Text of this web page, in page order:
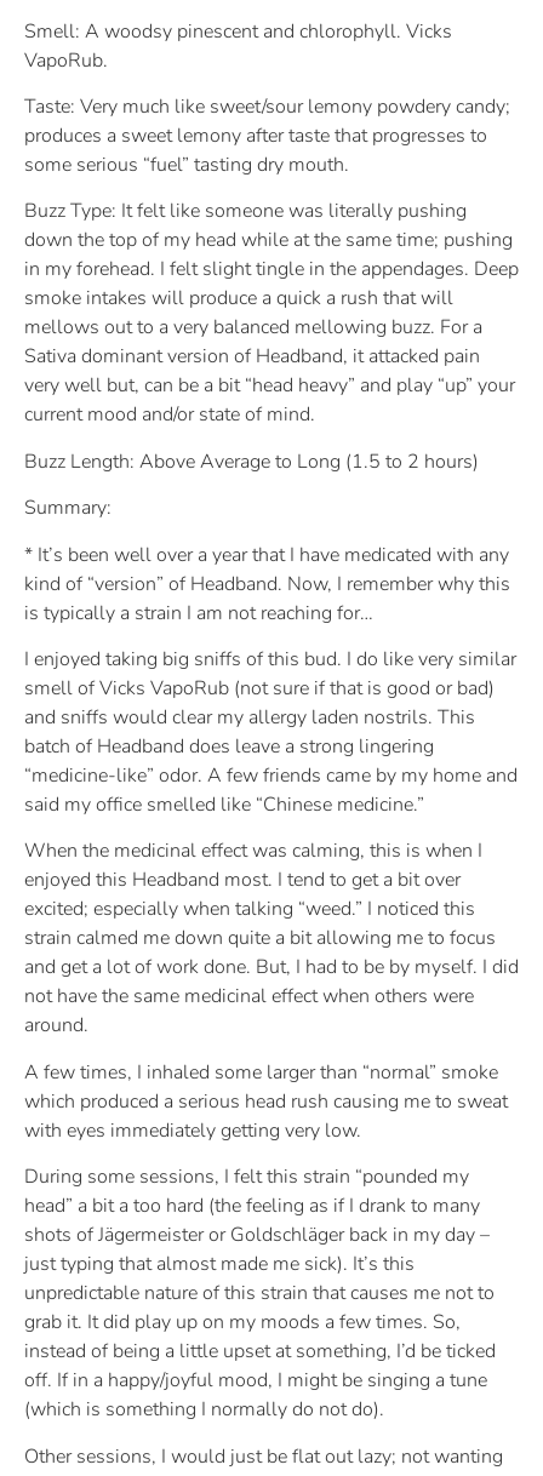
Smell: A woodsy pinescent and chlorophyll. Vicks
VapoRub.
Taste: Very much like sweet/sour lemony powdery candy;
produces a sweet lemony after taste that progresses to
some serious “fuel” tasting dry mouth.
Buzz Type: It felt like someone was literally pushing
down the top of my head while at the same time; pushing
in my forehead. I felt slight tingle in the appendages. Deep
smoke intakes will produce a quick a rush that will
mellows out to a very balanced mellowing buzz. For a
Sativa dominant version of Headband, it attacked pain
very well but, can be a bit “head heavy” and play “up” your
current mood and/or state of mind.
Buzz Length: Above Average to Long (1.5 to 2 hours)
Summary:
* It’s been well over a year that I have medicated with any
kind of “version” of Headband. Now, I remember why this
is typically a strain I am not reaching for…
I enjoyed taking big sniffs of this bud. I do like very similar
smell of Vicks VapoRub (not sure if that is good or bad)
and sniffs would clear my allergy laden nostrils. This
batch of Headband does leave a strong lingering
“medicine-like” odor. A few friends came by my home and
said my office smelled like “Chinese medicine.”
When the medicinal effect was calming, this is when I
enjoyed this Headband most. I tend to get a bit over
excited; especially when talking “weed.” I noticed this
strain calmed me down quite a bit allowing me to focus
and get a lot of work done. But, I had to be by myself. I did
not have the same medicinal effect when others were
around.
A few times, I inhaled some larger than “normal” smoke
which produced a serious head rush causing me to sweat
with eyes immediately getting very low.
During some sessions, I felt this strain “pounded my
head” a bit a too hard (the feeling as if I drank to many
shots of Jägermeister or Goldschläger back in my day –
just typing that almost made me sick). It’s this
unpredictable nature of this strain that causes me not to
grab it. It did play up on my moods a few times. So,
instead of being a little upset at something, I’d be ticked
off. If in a happy/joyful mood, I might be singing a tune
(which is something I normally do not do).
Other sessions, I would just be flat out lazy; not wanting